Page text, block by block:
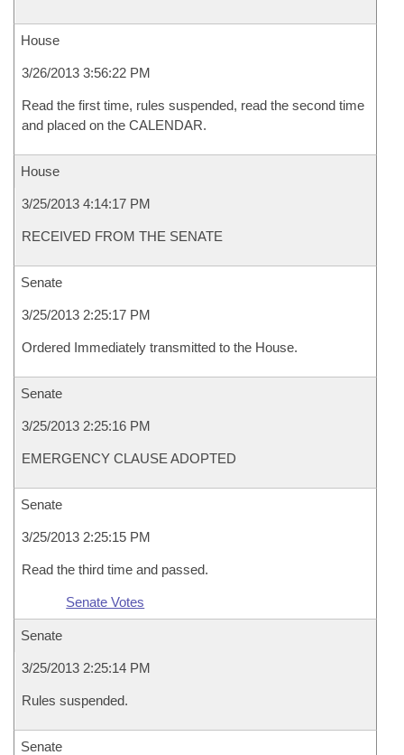
House
3/26/2013 3:56:22 PM
Read the first time, rules suspended, read the second time
and placed on the CALENDAR.
House
3/25/2013 4:14:17 PM
RECEIVED FROM THE SENATE
Senate
3/25/2013 2:25:17 PM
Ordered Immediately transmitted to the House.
Senate
3/25/2013 2:25:16 PM
EMERGENCY CLAUSE ADOPTED
Senate
3/25/2013 2:25:15 PM
Read the third time and passed.
Senate Votes
Senate
3/25/2013 2:25:14 PM
Rules suspended.
Senate